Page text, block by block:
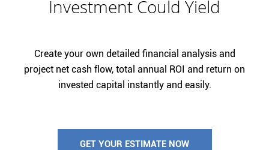
Investment Could Yield
Create your own detailed financial analysis and
project net cash flow, total annual ROI and return on
invested capital instantly and easily.
GET YOUR ESTIMATE NOW